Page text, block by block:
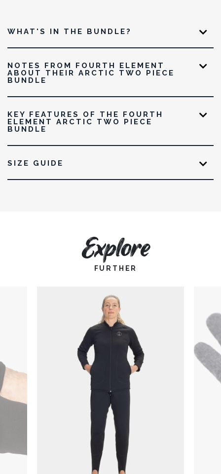
WHAT'S IN THE BUNDLE?
NOTES FROM FOURTH ELEMENT
ABOUT THEIR ARCTIC TWO PIECE
BUNDLE
KEY FEATURES OF THE FOURTH
ELEMENT ARCTIC TWO PIECE
BUNDLE
SIZE GUIDE
Explore
FURTHER